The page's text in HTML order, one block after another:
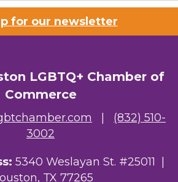
for our newsletter
LGBTQ+ Chamber of
Commerce
(832) 510-
3002
5340 Weslayan St. #25011 |
TX 77265
Newsletter
are consenting to receive marketing emails
Chamber of Commerce, 2808 Caroline
TX, 77004, US,